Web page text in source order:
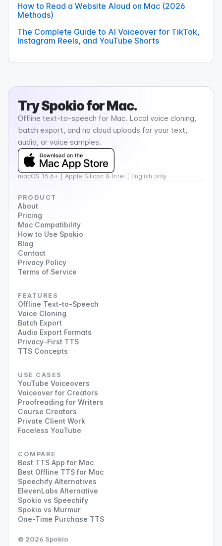
How to Read a Website Aloud on Mac (2026
Methods)
The Complete Guide to AI Voiceover for TikTok,
Instagram Reels, and YouTube Shorts
TrySpokiofor Mac.
Offline text-to-speech for Mac. Local voice cloning,
batch export, and no cloud uploads for your text,
audio, or voice samples.
macOS 15.6+ | Apple Silicon & Intel | English only
PRODUCT
About
Pricing
Mac Compatibility
How to Use Spokio
Blog
Contact
Privacy Policy
Terms of Service
FEATURES
Offline Text-to-Speech
Voice Cloning
Batch Export
Audio Export Formats
Privacy-First TTS
TTS Concepts
USE CASES
YouTube Voiceovers
Voiceover for Creators
Proofreading for Writers
Course Creators
Private Client Work
Faceless YouTube
COMPARE
Best TTS App for Mac
Best Offline TTS for Mac
Speechify Alternatives
ElevenLabs Alternative
Spokio vs Speechify
Spokio vs Murmur
One-Time Purchase TTS
© 2026 Spokio